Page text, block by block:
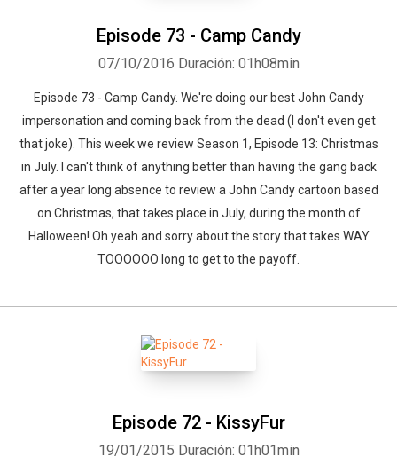
Episode 73 - Camp Candy
07/10/2016 Duración: 01h08min
Episode 73 - Camp Candy. We're doing our best John Candy
impersonation and coming back from the dead (I don't even get
that joke). This week we review Season 1, Episode 13: Christmas
in July. I can't think of anything better than having the gang back
after a year long absence to review a John Candy cartoon based
on Christmas, that takes place in July, during the month of
Halloween! Oh yeah and sorry about the story that takes WAY
TOOOOOO long to get to the payoff.
Episode 72 - KissyFur
19/01/2015 Duración: 01h01min